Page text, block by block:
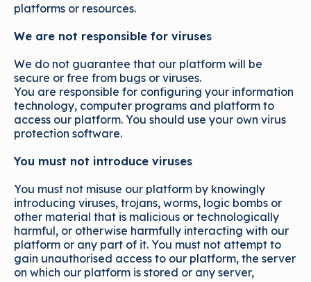
platforms or resources.
We are not responsible for viruses
We do not guarantee that our platform will be
secure or free from bugs or viruses.
You are responsible for configuring your information
technology, computer programs and platform to
access our platform. You should use your own virus
protection software.
You must not introduce viruses
You must not misuse our platform by knowingly
introducing viruses, trojans, worms, logic bombs or
other material that is malicious or technologically
harmful, or otherwise harmfully interacting with our
platform or any part of it. You must not attempt to
gain unauthorised access to our platform, the server
on which our platform is stored or any server,